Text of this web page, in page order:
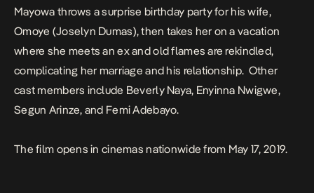
Mayowa throws a surprise birthday party for his wife,
Omoye (Joselyn Dumas), then takes her on a vacation
where she meets an ex and old flames are rekindled,
complicating her marriage and his relationship. Other
cast members include Beverly Naya, Enyinna Nwigwe,
Segun Arinze, and Femi Adebayo.
The film opens in cinemas nationwide from May 17, 2019.